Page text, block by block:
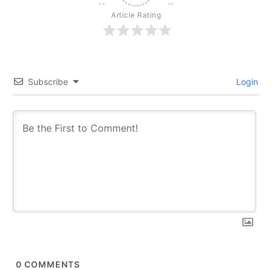
Article Rating
Subscribe Login
0 COMMENTS